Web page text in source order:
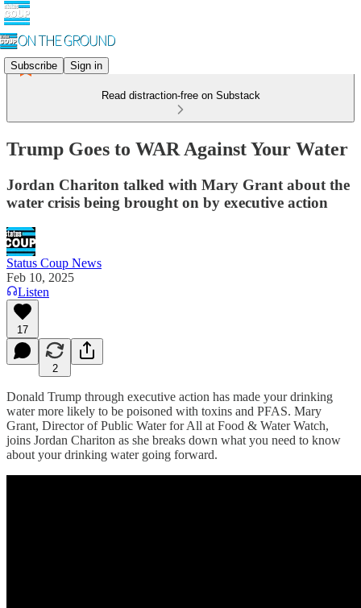
Subscribe Sign in
Read distraction-free on Substack
Trump Goes to WAR Against Your Water
Jordan Chariton talked with Mary Grant about the
water crisis being brought on by executive action
Status Coup News
Feb 10, 2025
Listen
17
2
Donald Trump through executive action has made your drinking
water more likely to be poisoned with toxins and PFAS. Mary
Grant, Director of Public Water for All at Food & Water Watch,
joins Jordan Chariton as she breaks down what you need to know
about your drinking water going forward.